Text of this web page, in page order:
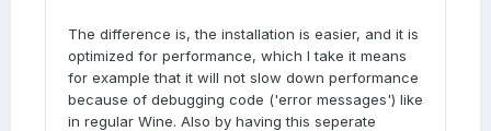
The difference is, the installation is easier, and it is
optimized for performance, which I take it means
for example that it will not slow down performance
because of debugging code ('error messages') like
in regular Wine. Also by having this seperate